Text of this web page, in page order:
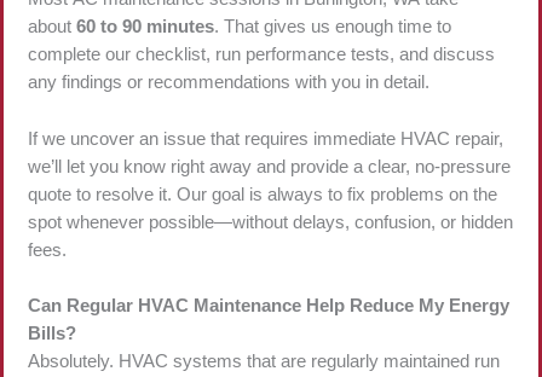
about 60 to 90 minutes. That gives us enough time to
complete our checklist, run performance tests, and discuss
any findings or recommendations with you in detail.
If we uncover an issue that requires immediate HVAC repair,
we’ll let you know right away and provide a clear, no-pressure
quote to resolve it. Our goal is always to fix problems on the
spot whenever possible—without delays, confusion, or hidden
fees.
Can Regular HVAC Maintenance Help Reduce My Energy
Bills?
Absolutely. HVAC systems that are regularly maintained run